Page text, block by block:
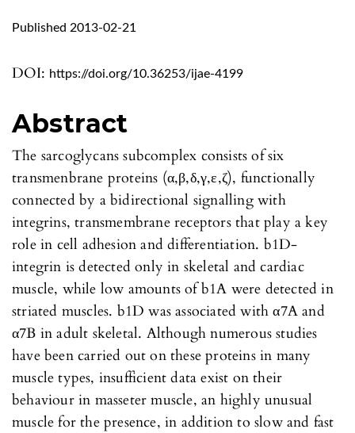
DOI: https://doi.org/10.36253/ijae-4199
Published 2013-02-21
Abstract
The sarcoglycans subcomplex consists of six
transmenbrane proteins (α,β,δ,γ,ε,ζ), functionally
connected by a bidirectional signalling with
integrins, transmembrane receptors that play a key
role in cell adhesion and differentiation. b1D-
integrin is detected only in skeletal and cardiac
muscle, while low amounts of b1A were detected in
striated muscles. b1D was associated with α7A and
α7B in adult skeletal. Although numerous studies
have been carried out on these proteins in many
muscle types, insufficient data exist on their
behaviour in masseter muscle, an highly unusual
muscle for the presence, in addition to slow and fast